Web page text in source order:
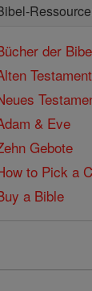
der
Testament
& Eve
Gebote
to Pick a
a Bible